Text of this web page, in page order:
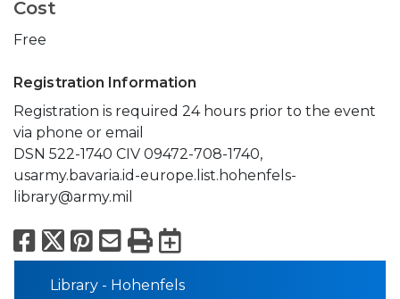
Cost
Free
Registration Information
Registration is required 24 hours prior to the event
via phone or email
DSN 522-1740 CIV 09472-708-1740,
usarmy.bavaria.id-europe.list.hohenfels-
library@army.mil
Facebook
X Pinterest
Email
PrintExport to
Library - Hohenfels